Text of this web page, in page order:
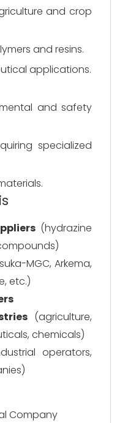
and crop
and resins.
applications.
and safety
specialized
(hydrazine
MGC, Arkema,
etc.)
(agriculture,
chemicals)
operators,
Company